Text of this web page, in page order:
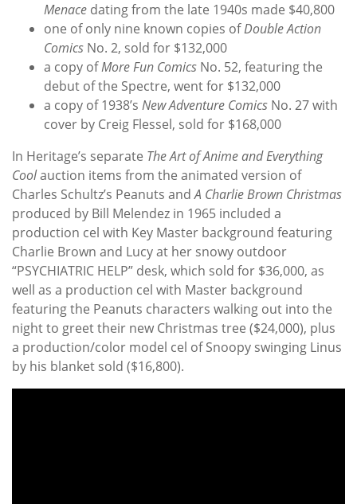
Menace dating from the late 1940s made $40,800
one of only nine known copies ofDouble Action
Comics No. 2, sold for $132,000
a copy ofMore Fun Comics No. 52, featuring the
debut of the Spectre, went for $132,000
a copy of 1938’s New Adventure Comics No. 27 with
cover by Creig Flessel, sold for $168,000
In Heritage’s separate The Art of Anime and Everything
Coolauction items from the animated version of
Charles Schultz’s Peanuts andA Charlie Brown Christmas
produced by Bill Melendez in 1965 included a
production cel with Key Master background featuring
Charlie Brown and Lucy at her snowy outdoor
“PSYCHIATRIC HELP” desk, which sold for $36,000, as
well as a production cel with Master background
featuring the Peanuts characters walking out into the
night to greet their new Christmas tree ($24,000), plus
a production/color model cel of Snoopy swinging Linus
by his blanket sold ($16,800).